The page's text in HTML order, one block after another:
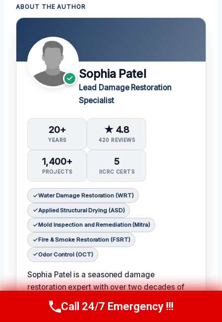
ABOUT THE AUTHOR
Sophia Patel
Lead Damage Restoration
Specialist
20+
YEARS
★ 4.8
420 REVIEWS
1,400+
PROJECTS
5
IICRC CERTS
Water Damage Restoration (WRT)
Applied Structural Drying (ASD)
Mold Inspection and Remediation (Mitra)
Fire & Smoke Restoration (FSRT)
Odor Control (OCT)
Sophia Patel is a seasoned damage
restoration expert with over two decades of
experience in the industry. 𝗖𝗲𝗿𝘁𝗶𝗳𝗶𝗰𝗮𝘁𝗶𝗼𝗻𝘀:
IICRC #8563219, Sophia is a licensed and
Call Us Now(619) 651-9086
Call 24/7 Emergency !!!